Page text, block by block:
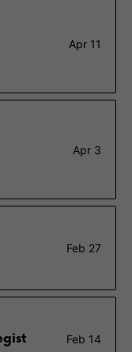
Apr 11
Apr 3
Feb 27
Feb 14